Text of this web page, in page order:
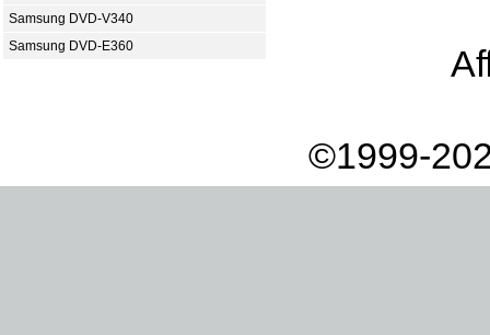
Samsung DVD-V340
Samsung DVD-E360
©1999-